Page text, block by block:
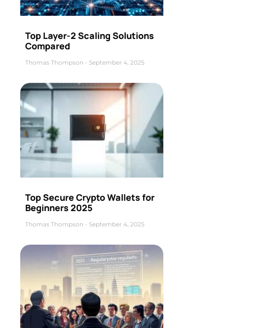
Top Layer-2 Scaling Solutions
Compared
Thomas Thompson September 4, 2025
Top Secure Crypto Wallets for
Beginners 2025
Thomas Thompson September 4, 2025